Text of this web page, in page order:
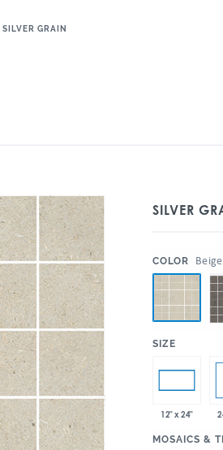
SILVER GRAIN
SILVER
COLOR Beige
SIZE
12" x 24"
MOSAICS &